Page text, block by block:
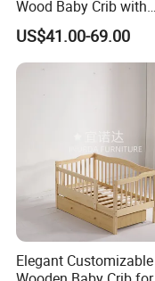
Wood Baby Crib with
Mattress
US$41.00-69.00
Elegant Customizable